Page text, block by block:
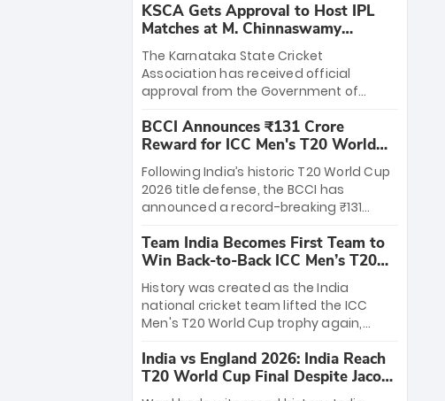
KSCA Gets Approval to Host IPL
Matches at M. Chinnaswamy
Stadium
The Karnataka State Cricket
Association has received official
approval from the Government of
League matches at the iconic M.
Chinnaswamy Stadium in Bengaluru.
The venue will host the season opener
on March 28 between Royal Challengers
Bengaluru and Sunrisers Hyderabad,
setting the stage for an electrifying
start to the IPL with passionate fans
and thrilling cricket action.
BCCI Announces ₹131 Crore
Reward for ICC Men's T20 World
Cup 2026 Winners
Following India’s historic T20 World Cup
2026 title defense, the BCCI has
announced a record-breaking ₹131
massive bounty honors the squad’s
dominant victory over New Zealand.
Each of the 15 players will receive ₹6
crore, with the remaining ₹41 crore
distributed among Gautam Gambhir’s
coaching staff and support personnel,
celebrating India’s unprecedented third
T20 world title.
Team India Becomes First Team to
Win Back-to-Back ICC Men’s T20
World Cup
History was created as the India
national cricket team lifted the ICC
Men's T20 World Cup trophy again,
to-back titles and the first to win three
T20 World Cups. Sanju Samson led the
charge with a brilliant 89 in the final and
India vs England 2026: India Reach
T20 World Cup Final Despite Jacob
Bethell’s 105